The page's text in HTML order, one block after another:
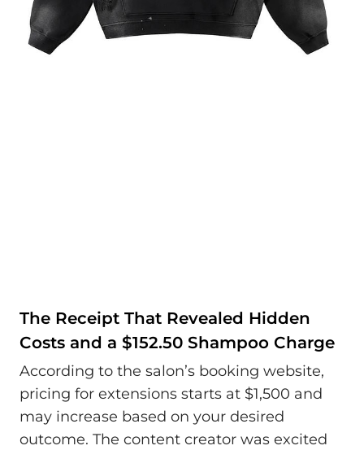
The Receipt That Revealed Hidden
Costs and a $152.50 Shampoo Charge
According to the salon’s booking website,
pricing for extensions starts at $1,500 and
may increase based on your desired
outcome. The content creator was excited